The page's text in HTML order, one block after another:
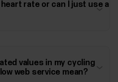
rate or can I just use a
values in my cycling
web service mean?